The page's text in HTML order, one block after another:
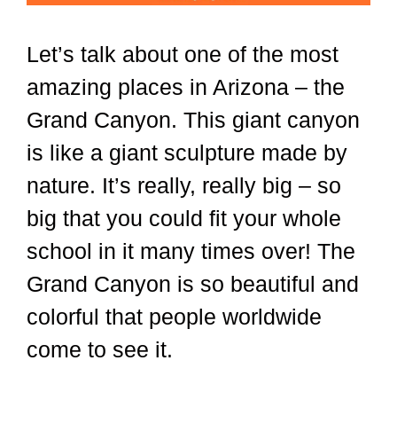
Let’s talk about one of the most
amazing places in Arizona – the
Grand Canyon. This giant canyon
is like a giant sculpture made by
nature. It’s really, really big – so
big that you could fit your whole
school in it many times over! The
Grand Canyon is so beautiful and
colorful that people worldwide
come to see it.